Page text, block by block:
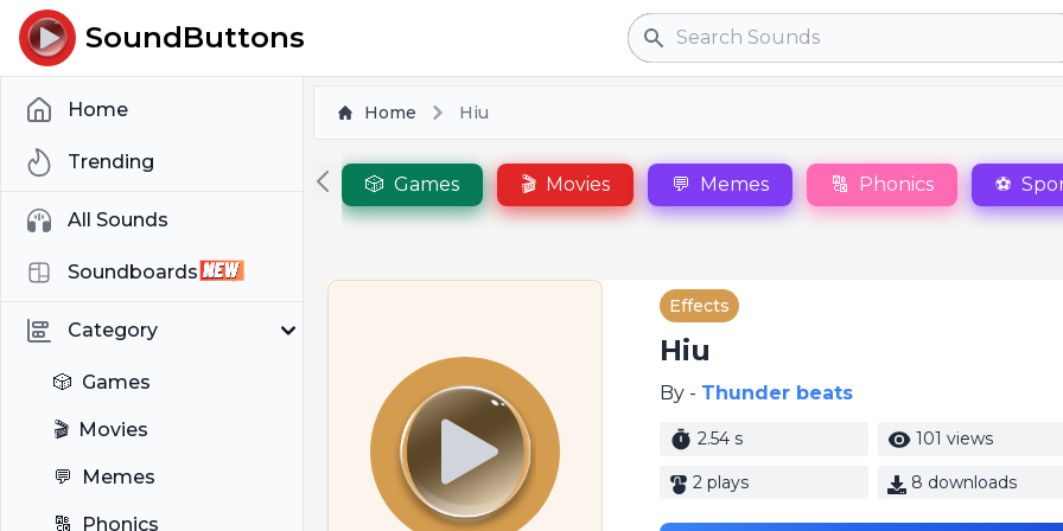
SoundButtons Search
Home
Trending
All Sounds
Soundboards
Category
🎲 Games
🎬 Movies
💬 Memes
🔠 Phonics
Home Hiu
🎲 Games 🎬 Movies 💬 Memes 🔠 Phonics ⚽
Effects
Hiu
By - Thunder beats
2.54 s 101 views
2 plays 8 downloads